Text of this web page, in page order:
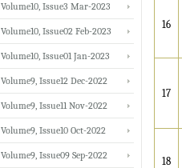
16
17
18
Volume10, Issue3 Mar-2023
Volume10, Issue02 Feb-2023
Volume10, Issue01 Jan-2023
Volume9, Issue12 Dec-2022
Volume9, Issue11 Nov-2022
Volume9, Issue10 Oct-2022
Volume9, Issue09 Sep-2022